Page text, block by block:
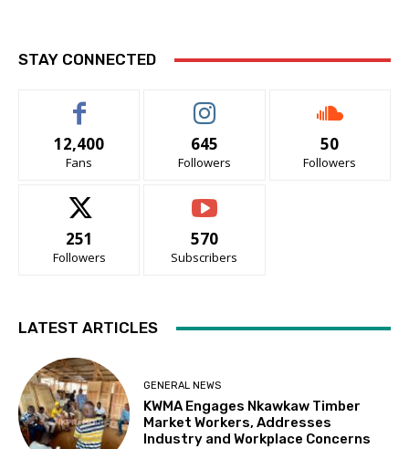
STAY CONNECTED
12,400
Fans
645
Followers
50
Followers
251
Followers
570
Subscribers
LATEST ARTICLES
GENERAL NEWS
KWMA Engages Nkawkaw Timber
Market Workers, Addresses
Industry and Workplace Concerns